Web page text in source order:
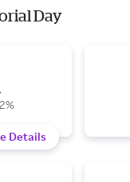
Day
Details